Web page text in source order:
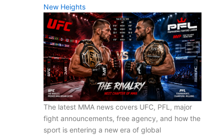
New Heights
The latest MMA news covers UFC, PFL, major
fight announcements, free agency, and how the
sport is entering a new era of global